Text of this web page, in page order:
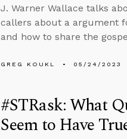
J. Warner Wallace talks
callers about a argument
and how to share the
GREG KOUKL 05/24/2023
#STRask: What
Seem to Have